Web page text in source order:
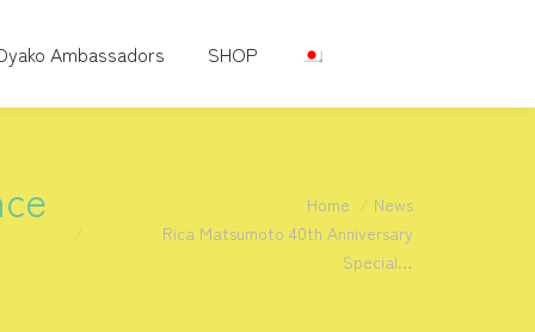
Ambassadors SHOP
Home
News
Rica Matsumoto 40th Anniversary
Special…